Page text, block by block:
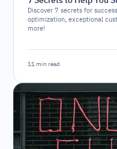
Discover 7 secrets for
optimization, exceptional
more!
11 min read